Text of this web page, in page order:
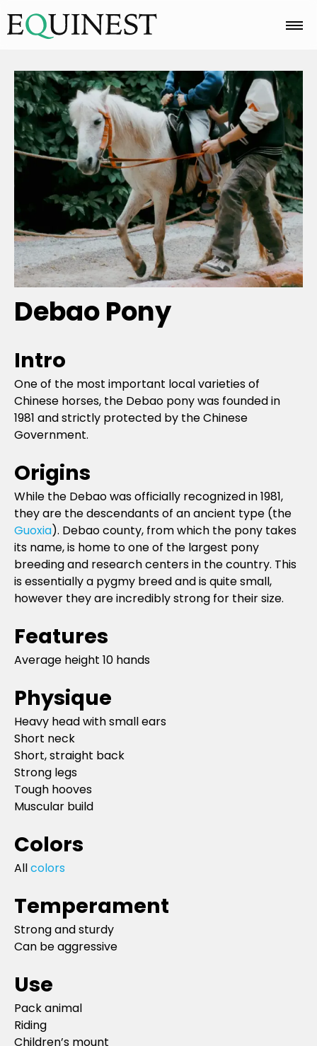
Home
Basics
Breeds
Care
Colors
Debao Pony
Intro
One of the most important local varieties of
Chinese horses, the Debao pony was founded in
1981 and strictly protected by the Chinese
Government.
Origins
While the Debao was officially recognized in 1981,
they are the descendants of an ancient type (the
Guoxia). Debao county, from which the pony takes
its name, is home to one of the largest pony
breeding and research centers in the country. This
is essentially a pygmy breed and is quite small,
however they are incredibly strong for their size.
Features
Average height 10 hands
Physique
Heavy head with small ears
Short neck
Short, straight back
Strong legs
Tough hooves
Muscular build
Colors
Allcolors
Temperament
Strong and sturdy
Can be aggressive
Use
Pack animal
Riding
Children’s mount